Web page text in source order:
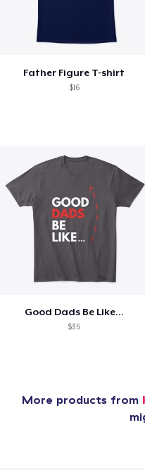
Father Figure T-shirt
$16
Good Dads Be Like...
$35
More products from